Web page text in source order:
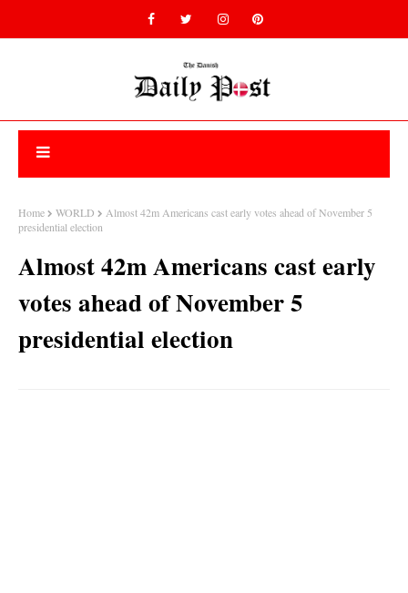
Home WORLD
Almost 42m Americans cast early votes ahead of November 5
presidential election
Almost 42m Americans cast early
votes ahead of November 5
presidential election